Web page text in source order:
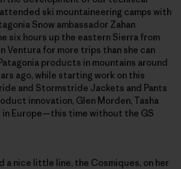
ski mountaineering camps with
Snow ambassador Zahan
six hours up the eastern Sierra from
Ventura for more trips than she can
products in mountains around
ago, while starting work on this
and Stormstride Jackets and Pants
innovation, Glen Morden, Tasha
in Europe—this time without the GS
a nice little line, the Cosmiques, on her